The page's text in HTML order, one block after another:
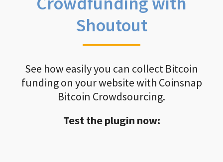
Shoutout
See how easily you can collect Bitcoin
funding on your website with Coinsnap
Bitcoin Crowdsourcing.
Test the plugin now: